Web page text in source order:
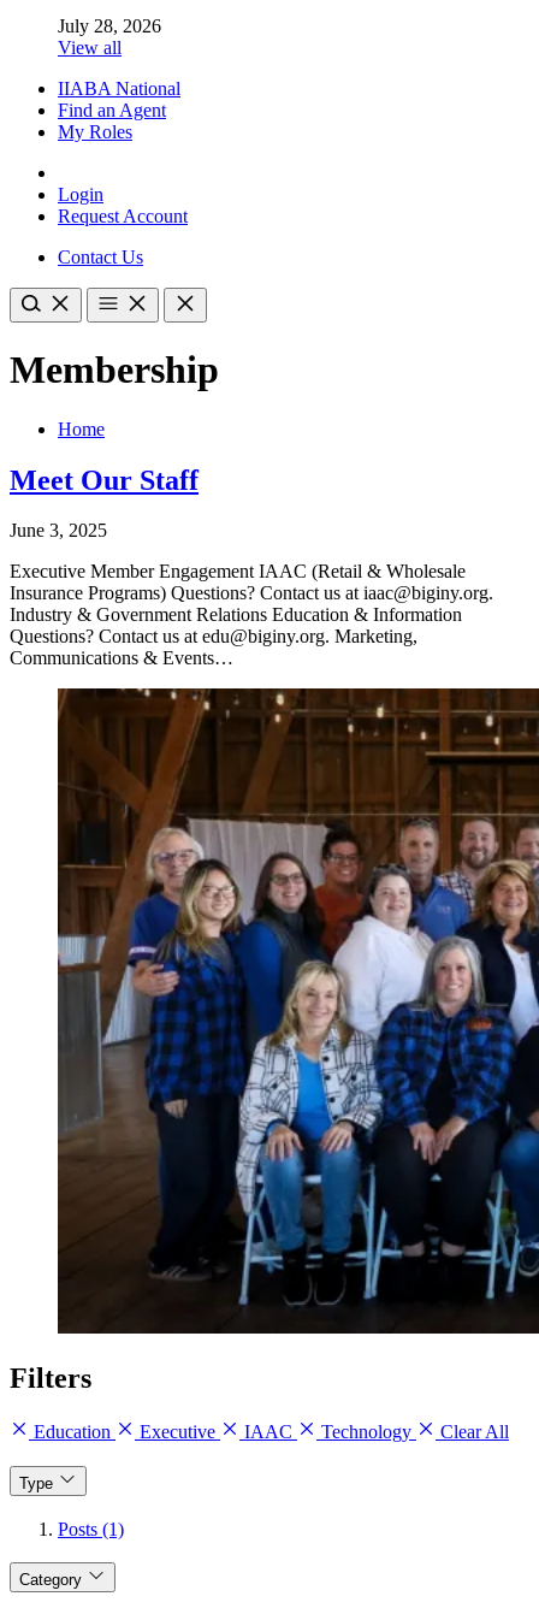
July 28, 2026
View all
IIABA National
Find an Agent
My Roles
Login
Request Account
Contact Us
Membership
Home
Meet Our Staff
June 3, 2025
Executive Member Engagement IAAC (Retail & Wholesale
Insurance Programs) Questions? Contact us at iaac@biginy.org.
Industry & Government Relations Education & Information
Questions? Contact us at edu@biginy.org. Marketing,
Communications & Events…
Filters
Education Executive IAAC Technology Clear All
Type
Posts (1)
Category